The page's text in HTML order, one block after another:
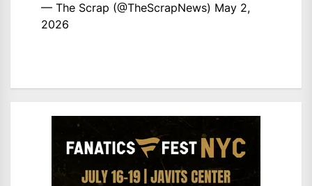
— The Scrap (@TheScrapNews) May 2,
2026